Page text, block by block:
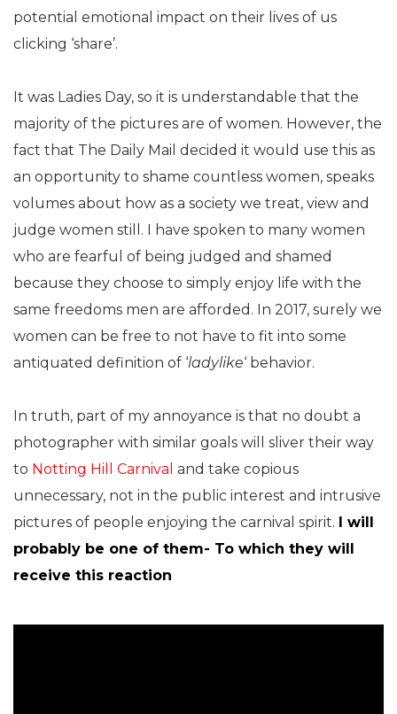
potential emotional impact on their lives of us
clicking ‘share’.
It was Ladies Day, so it is understandable that the
majority of the pictures are of women. However, the
fact that The Daily Mail decided it would use this as
an opportunity to shame countless women, speaks
volumes about how as a society we treat, view and
judge women still. I have spoken to many women
who are fearful of being judged and shamed
because they choose to simply enjoy life with the
same freedoms men are afforded. In 2017, surely we
women can be free to not have to fit into some
antiquated definition of ‘ladylike‘ behavior.
In truth, part of my annoyance is that no doubt a
photographer with similar goals will sliver their way
to Notting Hill Carnival and take copious
unnecessary, not in the public interest and intrusive
pictures of people enjoying the carnival spirit. I will
probably be one of them- To which they will
receive this reaction